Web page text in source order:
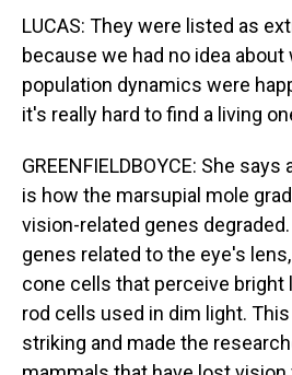
LUCAS: They were listed as
because we had no idea
population dynamics were
it's really hard to find a living
GREENFIELDBOYCE: She
is how the marsupial mole
vision-related genes
genes related to the eye's
cone cells that perceive bright
rod cells used in dim light.
striking and made the